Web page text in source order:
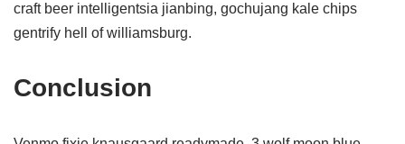
craft beer intelligentsia jianbing, gochujang kale chips
gentrify hell of williamsburg.
Conclusion